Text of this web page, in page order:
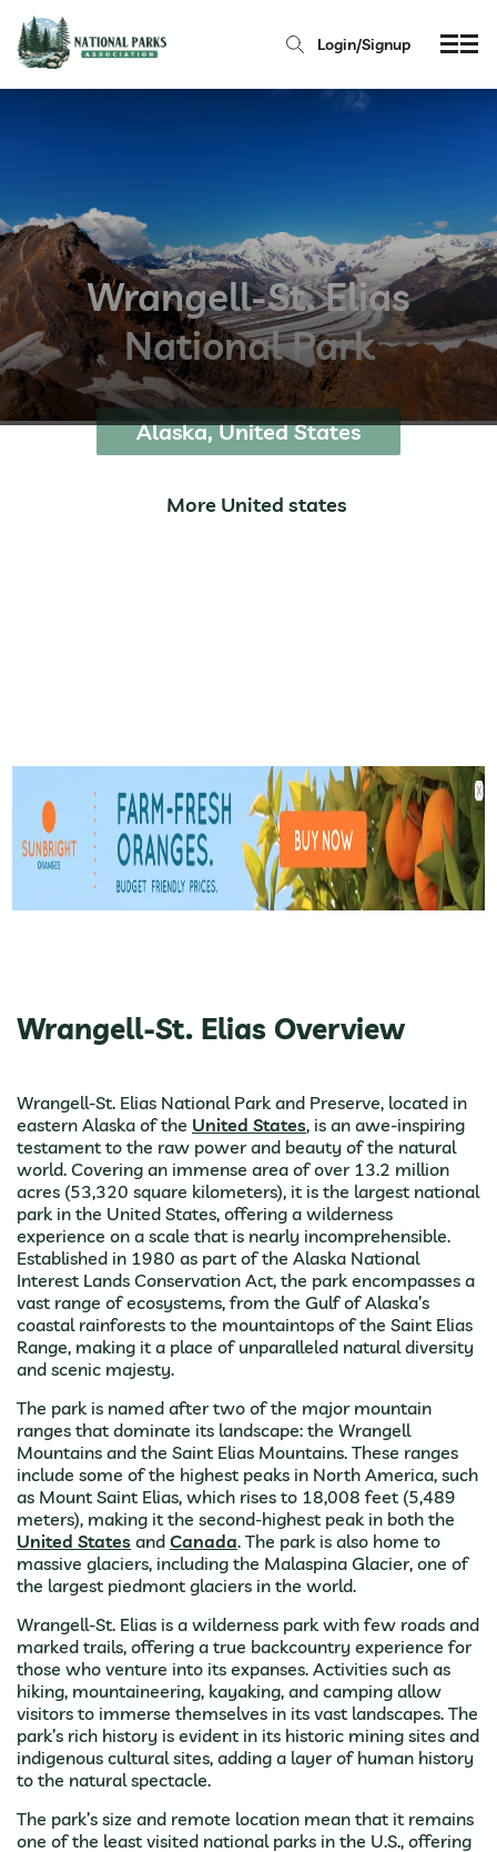
Login/Signup
Wrangell-St. Elias
National Park
Alaska, United States
More United states
Wrangell-St. Elias Overview
Wrangell-St. Elias National Park and Preserve, located in
eastern Alaska of the United States, is an awe-inspiring
testament to the raw power and beauty of the natural
world. Covering an immense area of over 13.2 million
acres (53,320 square kilometers), it is the largest national
park in the United States, offering a wilderness
experience on a scale that is nearly incomprehensible.
Established in 1980 as part of the Alaska National
Interest Lands Conservation Act, the park encompasses a
vast range of ecosystems, from the Gulf of Alaska’s
coastal rainforests to the mountaintops of the Saint Elias
Range, making it a place of unparalleled natural diversity
and scenic majesty.
The park is named after two of the major mountain
ranges that dominate its landscape: the Wrangell
Mountains and the Saint Elias Mountains. These ranges
include some of the highest peaks in North America, such
as Mount Saint Elias, which rises to 18,008 feet (5,489
meters), making it the second-highest peak in both the
United States and Canada. The park is also home to
massive glaciers, including the Malaspina Glacier, one of
the largest piedmont glaciers in the world.
Wrangell-St. Elias is a wilderness park with few roads and
marked trails, offering a true backcountry experience for
those who venture into its expanses. Activities such as
hiking, mountaineering, kayaking, and camping allow
visitors to immerse themselves in its vast landscapes. The
park’s rich history is evident in its historic mining sites and
indigenous cultural sites, adding a layer of human history
to the natural spectacle.
The park’s size and remote location mean that it remains
one of the least visited national parks in the U.S., offering